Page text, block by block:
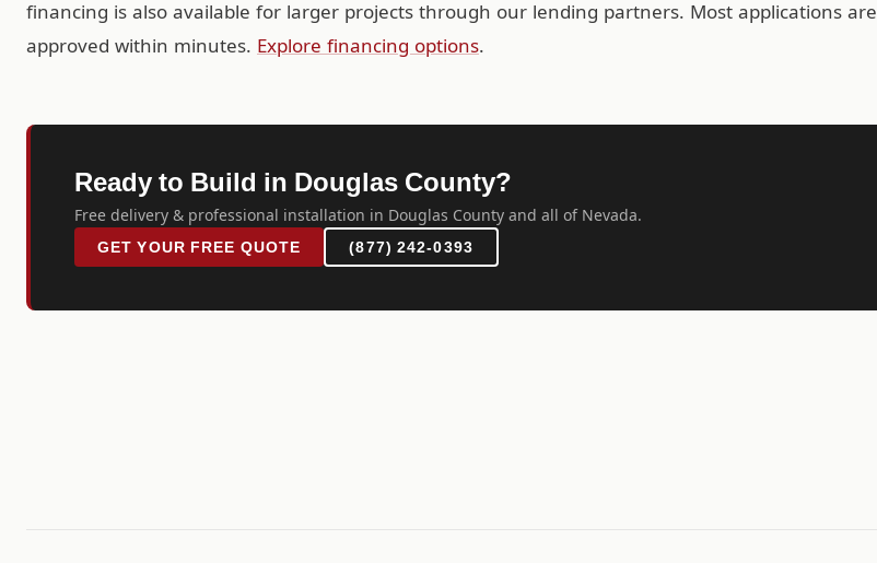
financing is also available for larger projects through our lending partners. Most applications are
approved within minutes. Explore financing options.
Ready to Build in Douglas County?
Free delivery & professional installation in Douglas County and all of Nevada.
GET YOUR FREE QUOTE (877) 242-0393